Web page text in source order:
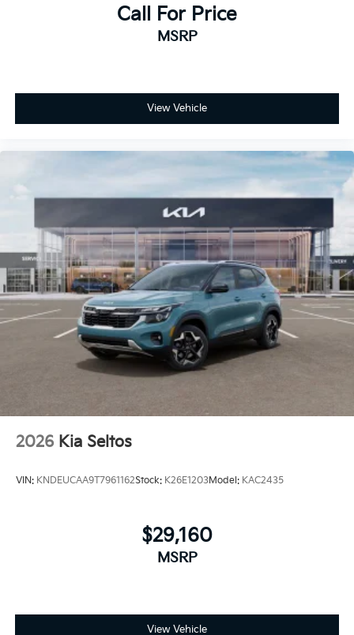
Call For Price
MSRP
View Vehicle
2026 Kia Seltos
VIN: KNDEUCAA9T7961162Stock: K26E1203Model: KAC2435
$29,160
MSRP
View Vehicle